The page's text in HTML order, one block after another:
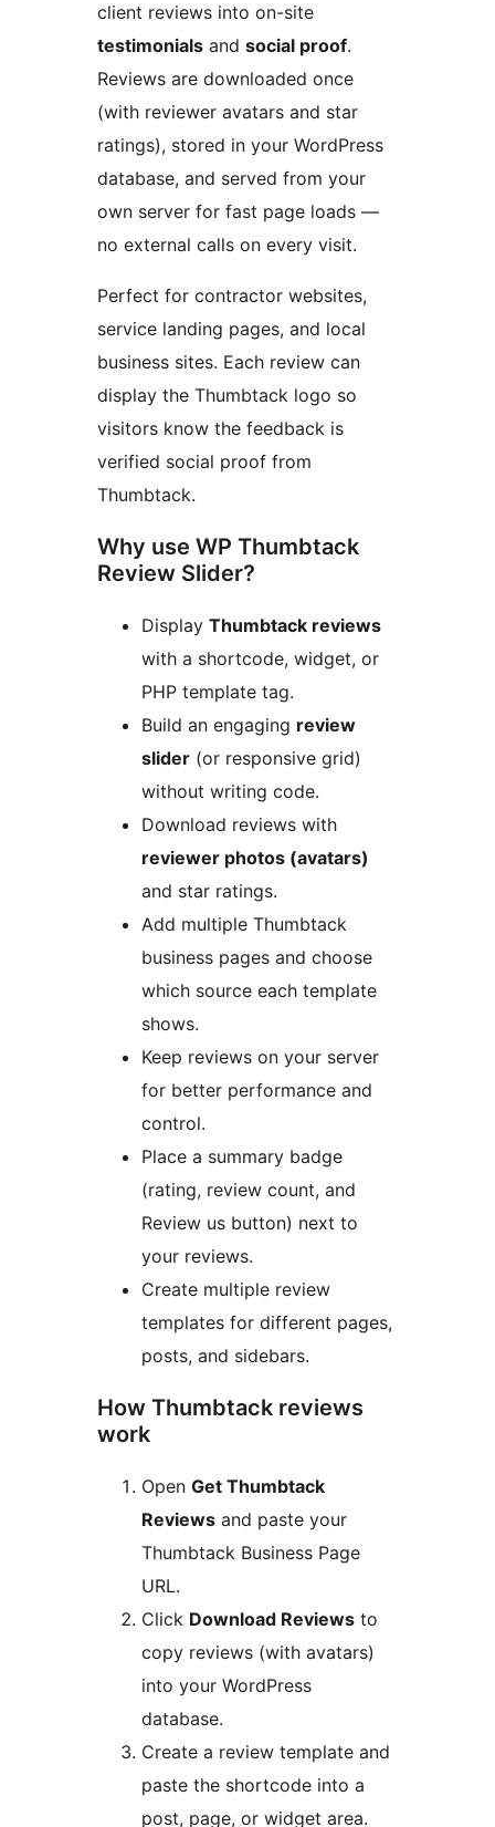
client reviews into on-site
testimonials and social proof.
Reviews are downloaded once
(with reviewer avatars and star
ratings), stored in your WordPress
database, and served from your
own server for fast page loads —
no external calls on every visit.
Perfect for contractor websites,
service landing pages, and local
business sites. Each review can
display the Thumbtack logo so
visitors know the feedback is
verified social proof from
Thumbtack.
Why use WP Thumbtack
Review Slider?
Display Thumbtack reviews
with a shortcode, widget, or
PHP template tag.
Build an engaging review
slider (or responsive grid)
without writing code.
Download reviews with
reviewer photos (avatars)
and star ratings.
Add multiple Thumbtack
business pages and choose
which source each template
shows.
Keep reviews on your server
for better performance and
control.
Place a summary badge
(rating, review count, and
Review us button) next to
your reviews.
Create multiple review
templates for different pages,
posts, and sidebars.
How Thumbtack reviews
work
Open Get Thumbtack
Reviews and paste your
Thumbtack Business Page
URL.
Click Download Reviews to
copy reviews (with avatars)
into your WordPress
database.
Create a review template and
paste the shortcode into a
post, page, or widget area.